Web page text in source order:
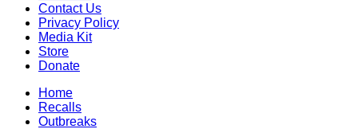
Contact Us
Privacy Policy
Media Kit
Store
Donate
Home
Recalls
Outbreaks